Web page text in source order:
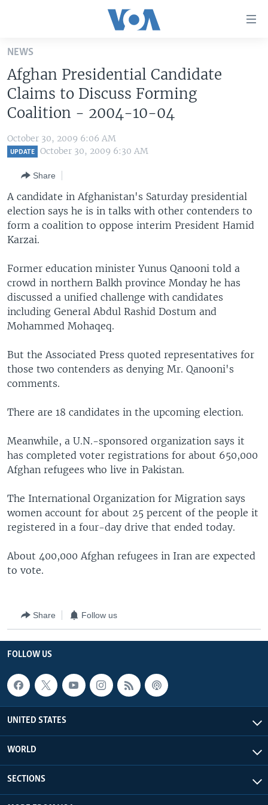
Skip
main
content
Skip
to
Navigation
Skip
UNITED STATES
U.S. NEWS
WORLD
THE AMERICAS
EAST ASIA
EUROPE
MIDDLE EAST
SOUTH & CENTRAL ASIA
VOA LANGUAGES
LATEST GLOBAL COVERAGE
FOLLOW US
NEWS
Afghan Presidential Candidate
Claims to Discuss Forming
Coalition - 2004-10-04
October 30, 2009 6:06 AM
UPDATE October 30, 2009 6:30 AM
Share
A candidate in Afghanistan's Saturday presidential
election says he is in talks with other contenders to
form a coalition to oppose interim President Hamid
Karzai.
Former education minister Yunus Qanooni told a
crowd in northern Balkh province Monday he has
discussed a unified challenge with candidates
including General Abdul Rashid Dostum and
Mohammed Mohaqeq.
But the Associated Press quoted representatives for
those two contenders as denying Mr. Qanooni's
comments.
There are 18 candidates in the upcoming election.
Meanwhile, a U.N.-sponsored organization says it
has completed voter registrations for about 650,000
Afghan refugees who live in Pakistan.
The International Organization for Migration says
women account for about 25 percent of the people it
registered in a four-day drive that ended today.
About 400,000 Afghan refugees in Iran are expected
to vote.
Share Follow us
FOLLOW US
UNITED STATES
WORLD
SECTIONS